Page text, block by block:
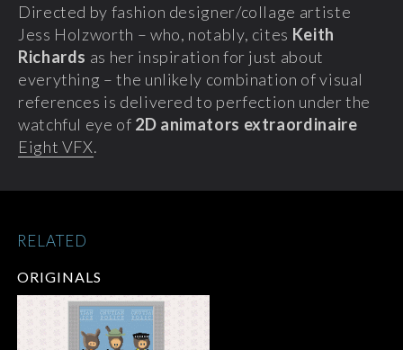
Directed by fashion designer/collage artiste
Jess Holzworth – who, notably, cites Keith
Richards as her inspiration for just about
everything – the unlikely combination of visual
references is delivered to perfection under the
watchful eye of 2D animators extraordinaire
Eight VFX.
ORIGINALS
RELATED